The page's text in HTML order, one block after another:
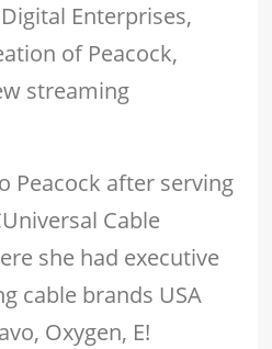
Enterprises,
of Peacock,
streaming
Peacock after serving
Cable
she had executive
cable brands USA
Oxygen, E!